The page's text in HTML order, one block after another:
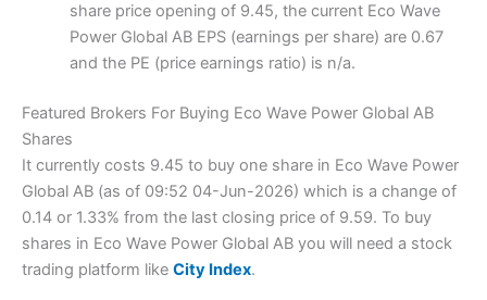
share price opening of 9.45, the current Eco Wave
Power Global AB EPS (earnings per share) are 0.67
and the PE (price earnings ratio) is n/a.
Featured Brokers For Buying Eco Wave Power Global AB
Shares
It currently costs 9.45 to buy one share in Eco Wave Power
Global AB (as of 09:52 04-Jun-2026) which is a change of
0.14 or 1.33% from the last closing price of 9.59. To buy
shares in Eco Wave Power Global AB you will need a stock
trading platform like City Index.